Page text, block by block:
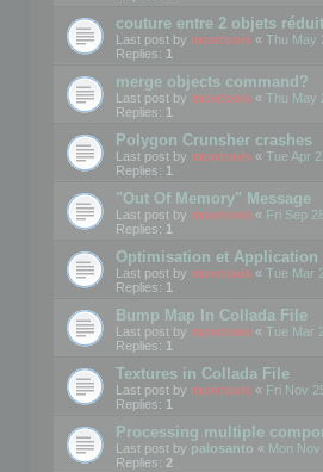
couture entre 2 objets
Last post by mootools « Thu May
Replies: 1
merge objects command?
Last post by mootools « Thu May
Replies: 1
Polygon Crunsher crashes
Last post by mootools « Tue Apr
Replies: 1
"Out Of Memory" Message
Last post by mootools « Fri Sep
Replies: 1
Optimisation et Application
Last post by mootools « Tue Mar
Replies: 1
Bump Map In Collada File
Last post by mootools « Tue Mar
Replies: 1
Textures in Collada File
Last post by mootools « Fri Nov
Replies: 1
Processing multiple
Last post by palosanto « Mon
Replies: 2